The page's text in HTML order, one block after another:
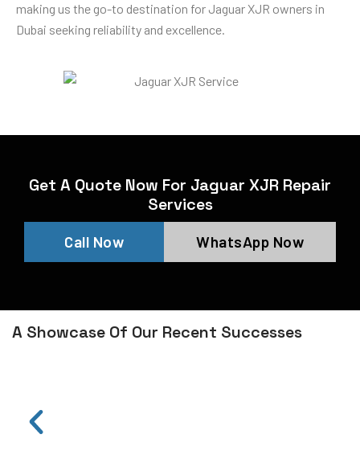
making us the go-to destination for Jaguar XJR owners in
Dubai seeking reliability and excellence.
Get A Quote Now For Jaguar XJR Repair
Services
Call Now WhatsApp Now
A Showcase Of Our Recent Successes